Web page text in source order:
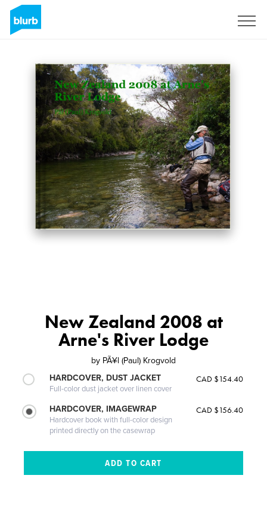
New Zealand 2008 at
Arne's River Lodge
by PÃ¥l (Paul) Krogvold
HARDCOVER, DUST JACKET
Full-color dust jacket over linen cover
CAD $154.40
HARDCOVER, IMAGEWRAP
Hardcover book with full-color design
printed directly on the casewrap
CAD $156.40